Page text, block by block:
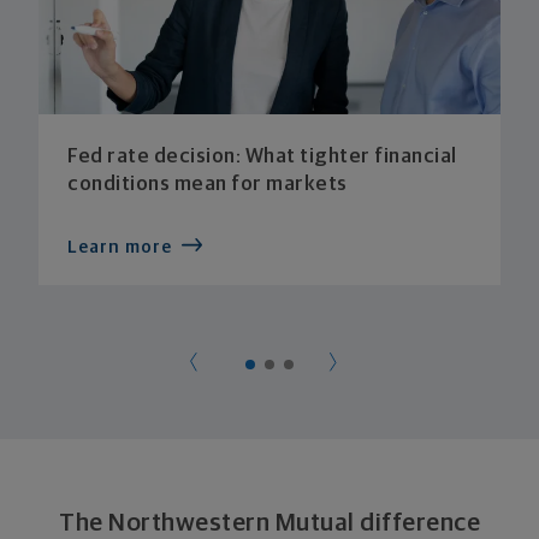
Fed rate decision: What tighter financial
conditions mean for markets
Learn more
The Northwestern Mutual difference